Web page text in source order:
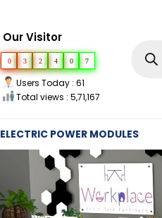
Our Visitor
0 3 2 4 0 7
Users Today : 61
Total views : 5,71,167
ELECTRIC POWER MODULES